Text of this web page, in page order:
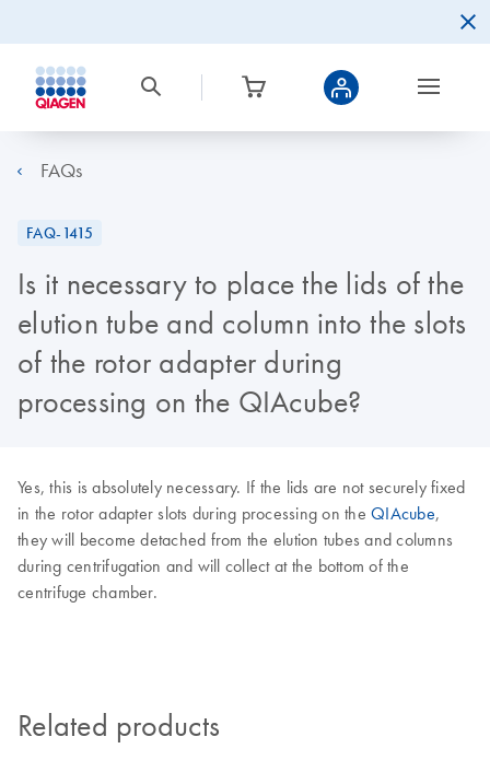
FAQs
FAQ-1415
Is it necessary to place the lids of the
elution tube and column into the slots
of the rotor adapter during
processing on the QIAcube?
Yes, this is absolutely necessary. If the lids are not securely fixed
in the rotor adapter slots during processing on the QIAcube,
they will become detached from the elution tubes and columns
during centrifugation and will collect at the bottom of the
centrifuge chamber.
Related products